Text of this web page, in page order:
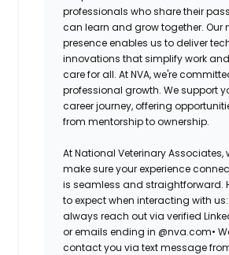
professionals who share their
can learn and grow together. Our
presence enables us to deliver
innovations that simplify work
care for all. At NVA, we're
professional growth. We support
career journey, offering
from mentorship to ownership.
At National Veterinary Associates,
make sure your experience
is seamless and straightforward.
to expect when interacting with us:
always reach out via verified
or emails ending in @nva.com•
contact you via text message